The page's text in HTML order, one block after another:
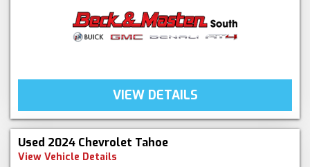
VIEW DETAILS
Used 2024 Chevrolet Tahoe
View Vehicle Details